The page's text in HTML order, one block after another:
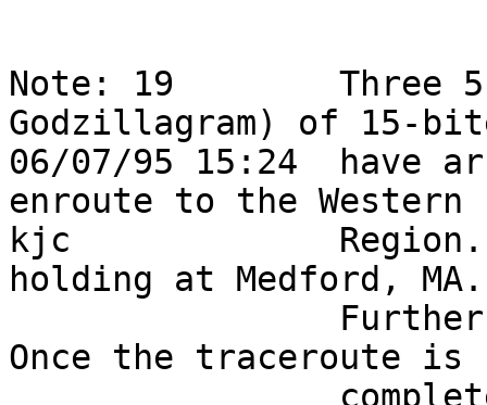
Note: 19        Three 5
Godzillagram) of
06/07/95 15:24  have
enroute to the
kjc             Region.
holding at Medford,
Once the